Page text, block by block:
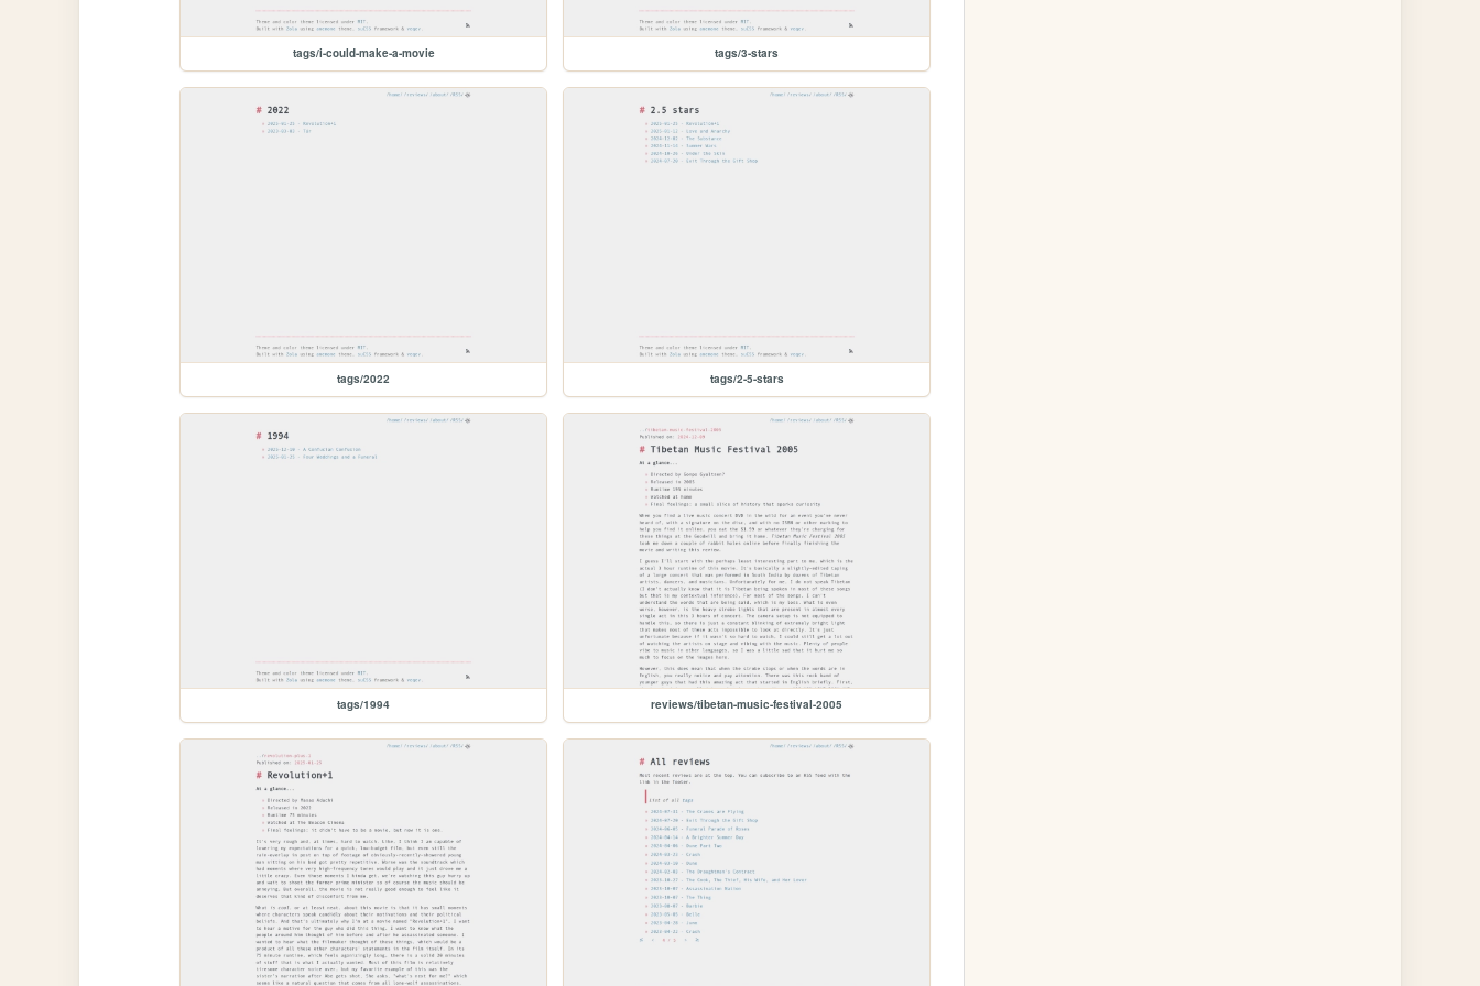
tags/i-could-make-a-movie tags/3-stars
tags/2022 tags/2-5-stars
tags/1994 reviews/tibetan-music-festival-2005